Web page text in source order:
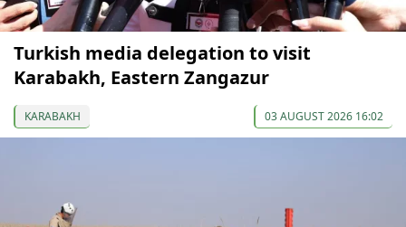
Turkish media delegation to visit
Karabakh, Eastern Zangazur
KARABAKH 03 AUGUST 2026 16:02